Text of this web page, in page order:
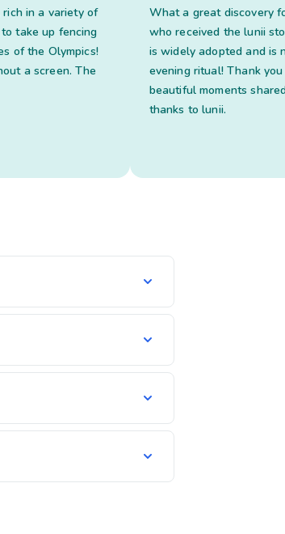
in a variety of
take up fencing
of the Olympics!
a screen. The
What a great discovery
who received the lunii
is widely adopted and is
evening ritual! Thank
beautiful moments
thanks to lunii.